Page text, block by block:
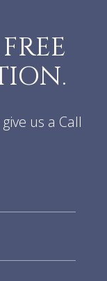
FREE
us a Call